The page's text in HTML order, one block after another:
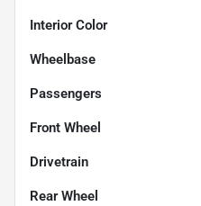
Interior Color
Wheelbase
Passengers
Front Wheel
Drivetrain
Rear Wheel